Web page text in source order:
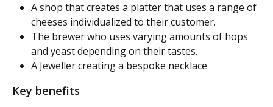
A shop that creates a platter that uses a range of
cheeses individualized to their customer.
The brewer who uses varying amounts of hops
and yeast depending on their tastes.
A Jeweller creating a bespoke necklace
Key benefits